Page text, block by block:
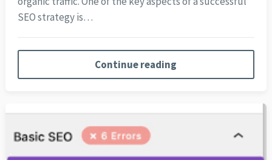
SEO strategy is…
Continue reading